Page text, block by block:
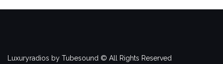
Luxuryradios by Tubesound © All Rights Reserved